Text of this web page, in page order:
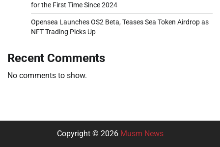
for the First Time Since 2024
Opensea Launches OS2 Beta, Teases Sea Token Airdrop as
NFT Trading Picks Up
Recent Comments
No comments to show.
Copyright © 2026 Musm News